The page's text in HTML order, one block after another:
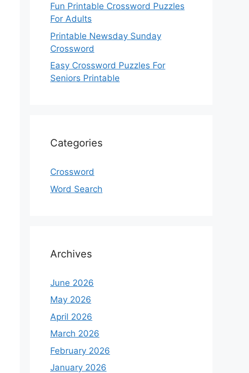
Fun Printable Crossword Puzzles
For Adults
Printable Newsday Sunday
Crossword
Easy Crossword Puzzles For
Seniors Printable
Categories
Crossword
Word Search
Archives
June 2026
May 2026
April 2026
March 2026
February 2026
January 2026